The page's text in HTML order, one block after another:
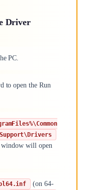
Driver
PC.
to open the Run
window will open
(on 64-